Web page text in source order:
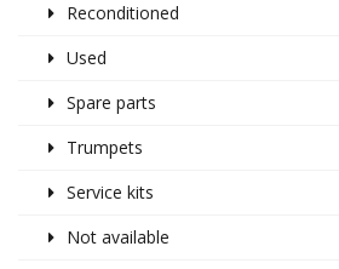
Reconditioned
Used
Spare parts
Trumpets
Service kits
Not available